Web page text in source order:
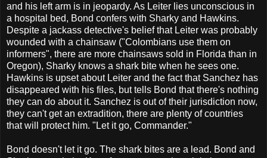
and his left arm is in jeopardy. As Leiter lies unconscious in
a hospital bed, Bond confers with Sharky and Hawkins.
Despite a jackass detective's belief that Leiter was probably
wounded with a chainsaw ("Colombians use them on
informers", there are more chainsaws sold in Florida than in
Oregon), Sharky knows a shark bite when he sees one.
Hawkins is upset about Leiter and the fact that Sanchez has
disappeared with his files, but tells Bond that there's nothing
they can do about it. Sanchez is out of their jurisdiction now,
they can't get an extradition, there are plenty of countries
that will protect him. "Let it go, Commander."
Bond doesn't let it go. The shark bites are a lead. Bond and